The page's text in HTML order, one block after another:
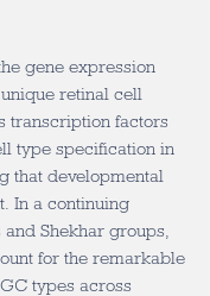
gene expression
retinal cell
transcription factors
type specification in
that developmental
In a continuing
Shekhar groups,
for the remarkable
types across